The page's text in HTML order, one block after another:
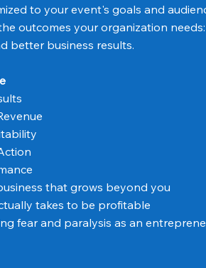
to your event's goals and
outcomes your organization
better business results.
that grows beyond you
takes to be profitable
fear and paralysis as an